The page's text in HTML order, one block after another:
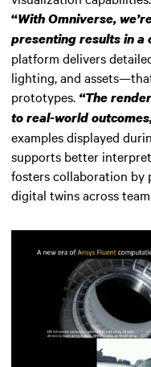
“With Omniverse,
presenting results in a
platform delivers
lighting, and
prototypes. “The
to real-world
examples displayed
supports better
fosters collaboration by
digital twins across